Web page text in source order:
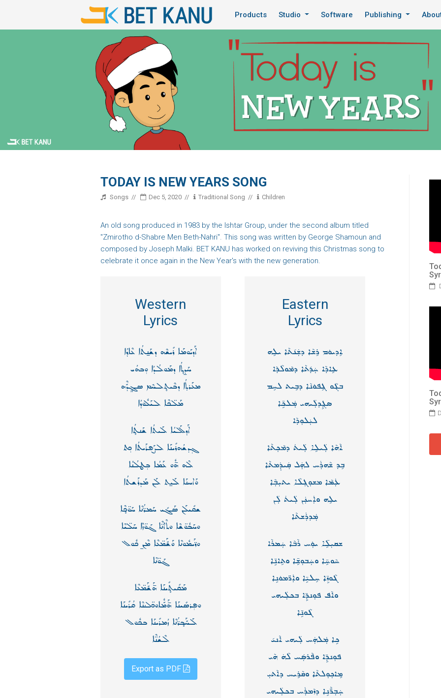
Products Studio Software Publishing
TODAY IS NEW YEARS SONG
Songs Dec 5, 2020 Traditional Song Children
An old song produced in 1983 by the Ishtar Group, under the second album titled
"Zmirotho d-Shabre Men Beth-Nahri". This song was written by George Shamoun and
composed by Joseph Malki. BET KANU has worked on reviving this Christmas song to
celebrate it once again in the New Year's with the new generation.
Western
Lyrics
ܐܰܕܝܰܘܡܰܐ ܪܺܝܫܶܗ ܕܫܰܢ̱ܬܳܐ ܥܶܐܕܳܐ
ܚܰܕ̱ܬ̥ܳܐ ܕܡܰܘܠܳܕܳܐ ܘ݄ܒܗܳܝ
ܡܥܰܪܬ̣ܳܐ ܕܒܶܝܬ̥ܠܚܶܡ ܣܓ̥݄ܕّܶܗ
ܡܰܠ̈ܟܶܐ ܠܝܰܠܽܘܕܳܐ
ܐܰܕܠܰܠܝܳܐ ܠܰܝܬܳܐ ܫܰܢܬ̥ܳܐ
ܓ݄ܕܫܳܗܪܺܝܢܰܐ ܠܨܰܦܪܰܝܬܳܐ ܟ݄ܬ
ܠܶܗ ܗ̄ܽܘ ܥܰܡܳܐ ܒ݄ܛܠܳܢܳܐ
ܘܰܐܚܢܰܐ ܠܰܝ̱ܬ ܠܰܢ ܡܰܕܪܰܫܬܳܐ
ܫܩܺܝܠܰܢ ܣܰܓܺܝ ܚܰܡܪ̈ܳܢܶܐ ܚܰܘ̈ܟ̥ܶܐ
ܘܚܰܒܽܘ̈ܫܶܐ ܘܬܶܐܢ̈ܶܐ ܓܰܘ̈ܙܶܐ ܚܰܠ̈ܝܶܐ
ܘܪ̈ܰܝܡܽܘܢܶܐ ܘܰܫّܰܡ̈ܥܶܐ ܡܶܢ̱ ܟܽܘܠ
ܓܰܘ̈ܢܶܐ
ܡܰܩܺܝܬ̥ܺܝܢܰܐ ܗ̄ܰܫّܰܡ̈ܥܶܐ
ܘܦ݄ܪܣܺܝܢܰܐ ܗ̄ܰܡّܽܐܘܟ̈ܠܳܢܶܐ ܩܳܪܺܝܢܰܐ
ܠܰܚّܰܒ̥ܪ̈ܳܢܶܐ ܙܳܡܪܺܝܢܰܐ ܒܟܽܘܠ
ܠܶܫܳܢ̈ܶܐ
Export as PDF
Eastern
Lyrics
ܐܸܕܝܘܿܡ ܪܹܫܵܐ ܕܫܲܢ݇ܬܵܐ ܝܠܹܗ
ܥܹܐܕܵܐ ܚܲܕ݇ܬܵܐ ܕܡܵܘܠܵܕܵܐ
ܒܓܵܘ ܓܸܦܘܿܢܵܐ ܕܒܹܝܬ ܠܚܸܡ
ܣܓܼܸܕܠܲܝܗܝ ܡܲܠܟܹ̈ܐ
ܠܝܲܠܘܼܕܵܐ
ܐܵܗܵܐ ܠܲܝܠܹܐ ܠܲܝܬܿ ܕܡܵܟܼܬܵܐ
ܒܸܕ ܫܵܗܪܲܚ ܠܗܲܠ ܩܲܝܕܲܡܬܵܐ
ܥܲܡܵܐ ܡܫܘܼܓܼܠܵܐ ܝܬܝܼܒܼܵܐ
ܝܠܹܗ ܘܐܲܚܢܲܢ ܠܲܝܬܿ ܠܲܢ
ܡܲܕܪܲܫܬܵܐ
ܫܩܝܼܠܹ̈ܐ ܝܘܲܚ ܪܵܒܵܐ ܚܲܡܪܵܐ
ܚܵܘܚܹ̈ܐ ܘܚܲܒܘܼܫܹ̈ܐ ܘܬܹܐܢܹ̈ܐ
ܓܵܘܙܹ̈ܐ ܚܸܠܝܹ̈ܐ ܘܐܲܪ̈ܡܘܿܢܹܐ
ܘܐܵܦ ܦܘܼܢܕܹ̈ܐ ܒܟܠܲܝܗܝ
ܓܵܘܢܹ̈ܐ
ܟܹܐ ܡܲܠܗܲܚ ܠܲܝܗܝ ܐܵܢܝ݇
ܦܘܼܢܕܹ̈ܐ ܘܦܵܪܣܲܚ ܠܵܗܿ ܗܵܝ
ܡܹܐܟܼܘܼܠܬܵܐ ܘܩܵܪܹܝܚ ܕܐܵܬܝܼ
ܚܲܒܼܪ̈ܵܢܹܐ ܕܙܵܡܪܲܚ ܒܟܠܲܝܗܝ